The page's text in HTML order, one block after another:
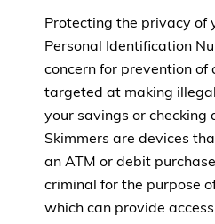
Protecting the privacy of
Personal Identification
concern for prevention
targeted at making
your savings or checking
Skimmers are devices
an ATM or debit
criminal for the purpose
which can provide